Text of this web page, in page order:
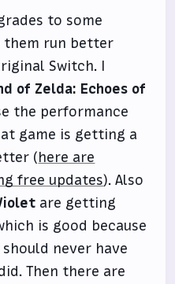
to some
them run better
Switch. I
of Zelda: Echoes of
the performance
game is getting a
(here are
free updates). Also
are getting
is good because
never have
Then there are